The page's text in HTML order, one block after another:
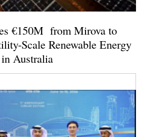
€150M from Mirova to
Scale Renewable Energy
Australia